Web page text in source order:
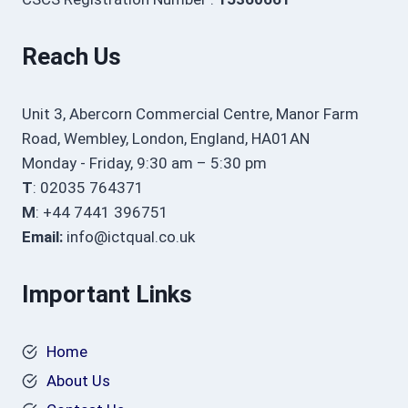
Reach Us
Unit 3, Abercorn Commercial Centre, Manor Farm
Road, Wembley, London, England, HA01AN
Monday - Friday, 9:30 am – 5:30 pm
T: 02035 764371
M: +44 7441 396751
Email: info@ictqual.co.uk
Important Links
Home
About Us